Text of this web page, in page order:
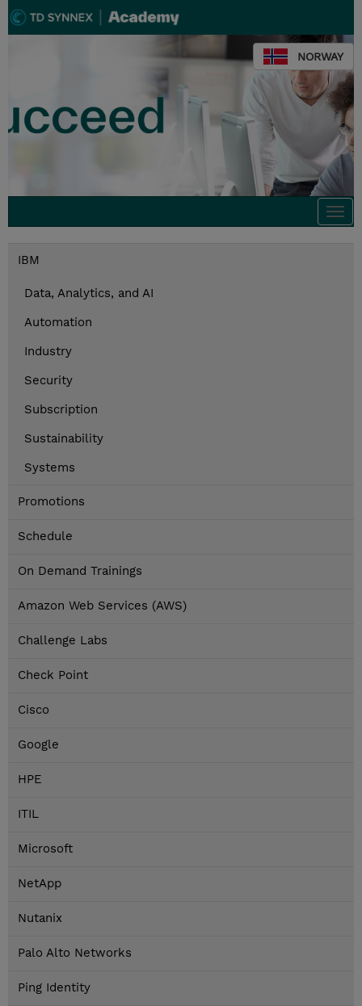
NORWAY
IBM
Data, Analytics, and AI
Automation
Industry
Security
Subscription
Sustainability
Systems
Promotions
Schedule
On Demand Trainings
Amazon Web Services (AWS)
Challenge Labs
Check Point
Cisco
Google
HPE
ITIL
Microsoft
NetApp
Nutanix
Palo Alto Networks
Ping Identity